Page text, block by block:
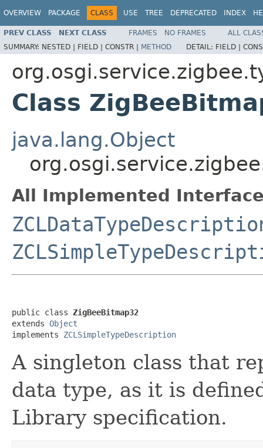
OVERVIEW PACKAGE CLASS USE TREE DEPRECATED INDEX
PREV CLASS NEXT CLASS FRAMES NO FRAMES
ALL
SUMMARY: NESTED | FIELD | CONSTR | METHOD DETAIL: FIELD |
Class
java.lang.Object
All Implemented
public class ZigBeeBitmap32
extends Object
implements ZCLSimpleTypeDescription
A singleton class that
data type, as it is
Library specification.